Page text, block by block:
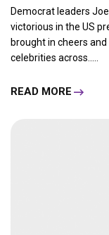
Democrat leaders
victorious in the US
brought in cheers
celebrities across.....
READ MORE